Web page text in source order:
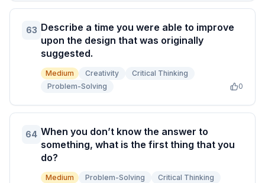
63 Describe a time you were able to improve
upon the design that was originally
suggested.
Medium Creativity
Critical Thinking
Problem-Solving
0
64 When you don’t know the answer to
something, what is the first thing that you
do?
Medium Problem-Solving
Critical Thinking